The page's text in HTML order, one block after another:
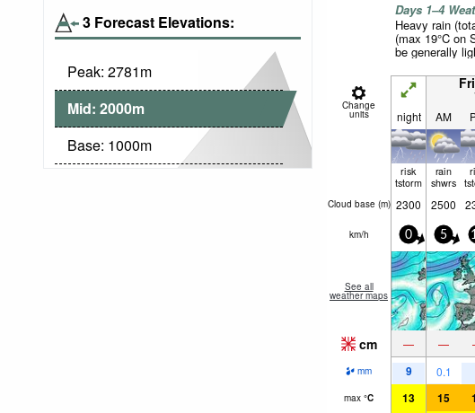
3 Forecast Elevations:
Peak: 2781m
Mid: 2000m
Base: 1000m
Days 1–4
Heavy rain
(max 19°C on
be generally
Change
units night AM
risk
tstorm
rain
shwrs
Cloud base (m) 2300 2500
km/h 0 5
See all
weather maps
cm — —
mm 9 0.1
max °C 13 15